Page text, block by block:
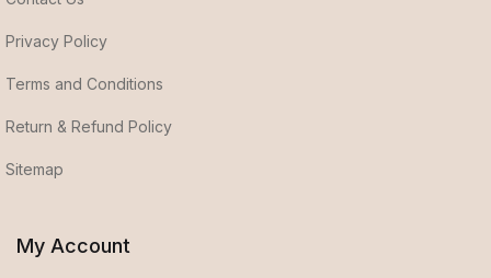
Privacy Policy
Terms and Conditions
Return & Refund Policy
Sitemap
My Account